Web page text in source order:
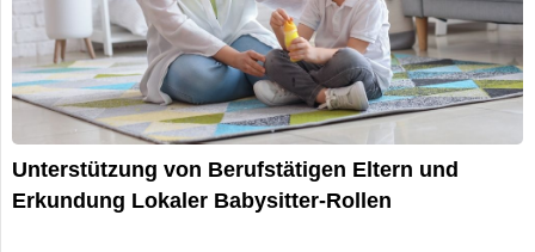
Unterstützung von Berufstätigen Eltern und
Erkundung Lokaler Babysitter-Rollen